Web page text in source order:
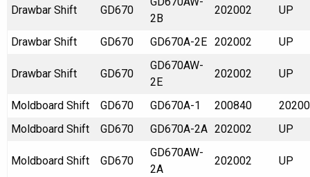
Drawbar Shift GD670
2B
202002 UP
Drawbar Shift GD670 GD670A-2E 202002 UP
Drawbar Shift GD670
GD670AW-
2E
202002 UP
Moldboard Shift GD670 GD670A-1 200840
Moldboard Shift
GD670 GD670A-2A 202002 UP
Moldboard Shift GD670
GD670AW-
2A
202002 UP